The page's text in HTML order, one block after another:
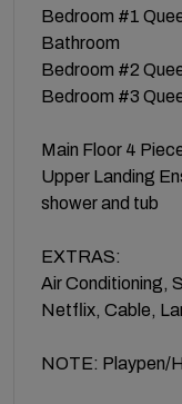
Bedroom #1
Bathroom
Bedroom #2
Bedroom #3
Main Floor 4
Upper Landing
shower and tub
EXTRAS:
Air Conditioning,
Netflix, Cable,
NOTE: Playpen/